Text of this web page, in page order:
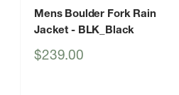
Mens Boulder Fork Rain
Jacket - BLK_Black
Sale
$239.00